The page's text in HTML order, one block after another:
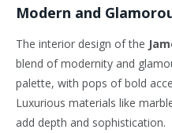
Modern and
The interior design of the
blend of modernity and
palette, with pops of bold
Luxurious materials like
add depth and sophistication.